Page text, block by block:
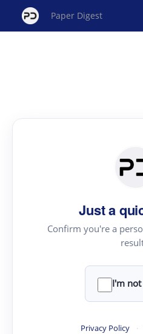
Paper Digest
Just a
Confirm you're a
I'm
Privacy Policy ·